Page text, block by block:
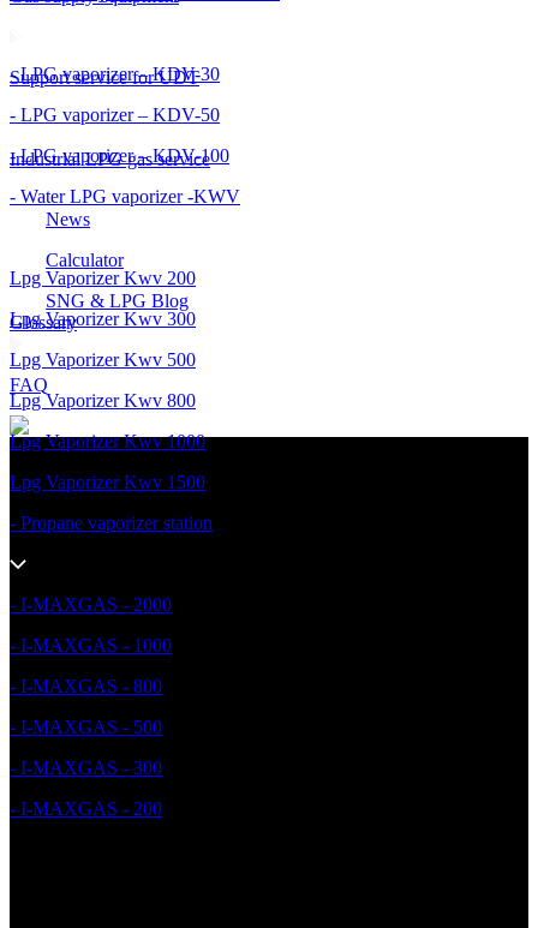
- LPG vaporizer – KDV-30
- LPG vaporizer – KDV-50
- LPG vaporizer – KDV-100
- Water LPG vaporizer -KWV
Lpg Vaporizer Kwv 200
Lpg Vaporizer Kwv 300
Lpg Vaporizer Kwv 500
Lpg Vaporizer Kwv 800
Lpg Vaporizer Kwv 1000
Lpg Vaporizer Kwv 1500
- Propane vaporizer station
- I-MAXGAS - 2000
- I-MAXGAS - 1000
- I-MAXGAS - 800
- I-MAXGAS - 500
- I-MAXGAS - 300
- I-MAXGAS - 200
Support service for UDT
Industrial LPG gas service
News
Calculator
SNG & LPG Blog
Glossary
FAQ